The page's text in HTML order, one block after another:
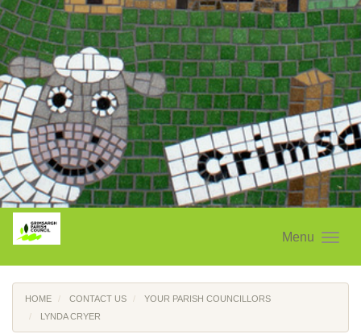
Menu
HOME CONTACT US
YOUR PARISH COUNCILLORS
LYNDA CRYER